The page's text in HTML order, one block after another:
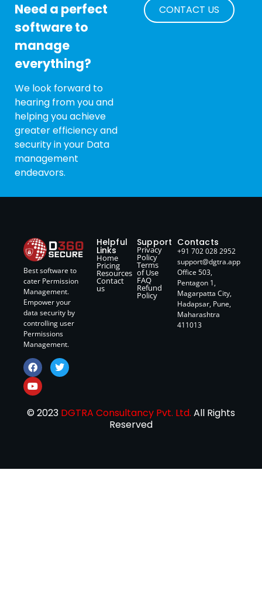
Need a perfect
software to
manage
everything?
We look forward to
hearing from you and
helping you achieve
greater efficiency and
security in your Data
management
endeavors.
CONTACT US
Best software to
cater Permission
Management.
Empower your
data security by
controlling user
Permissions
Management.
Helpful
Links
Home
Pricing
Resources
Contact
us
Support
Privacy
Policy
Terms
of Use
FAQ
Refund
Policy
Contacts
+91 702 028 2952
support@dgtra.app
Office 503,
Pentagon 1,
Magarpatta City,
Hadapsar, Pune,
Maharashtra
411013
© 2023 DGTRA Consultancy Pvt. Ltd. All Rights
Reserved